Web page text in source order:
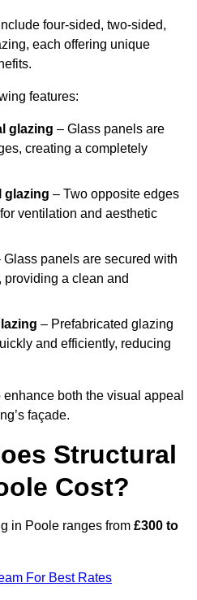
four-sided, two-sided,
each offering unique
features:
glazing – Glass panels are
creating a completely
glazing – Two opposite edges
ventilation and aesthetic
Glass panels are secured with
a clean and
– Prefabricated glazing
and efficiently, reducing
both the visual appeal
façade.
Structural
Cost?
in Poole ranges from £300 to
For Best Rates